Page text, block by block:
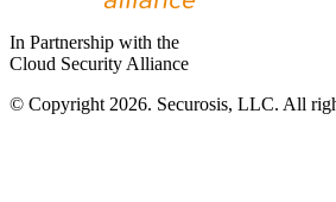
In Partnership with the
Cloud Security Alliance
© Copyright 2026. Securosis, LLC. All